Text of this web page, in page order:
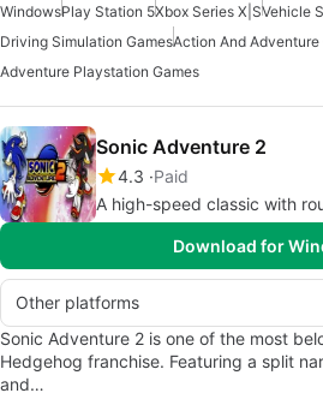
WindowsPlay Station 5Xbox Series X|SVehicle
Driving Simulation GamesAction And Adventure
Adventure Playstation Games
Sonic Adventure 2
4.3 Paid
A high-speed classic with
Download for
Other platforms
Sonic Adventure 2 is one of the most
Hedgehog franchise. Featuring a split
and…